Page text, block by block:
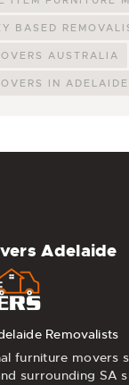
BASED
AUSTRALIA
IN ADELAIDE
Adelaide
Removalists
furniture movers
surrounding SA